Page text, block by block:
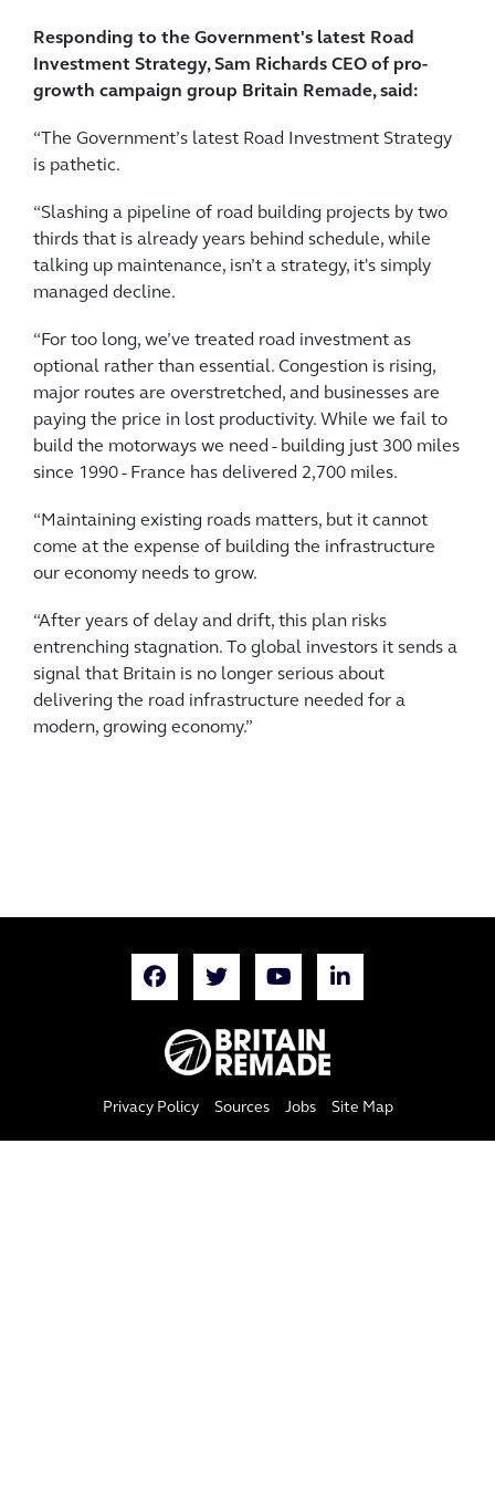
Responding to the Government's latest Road
Investment Strategy, Sam Richards CEO of pro-
growth campaign group Britain Remade, said:
“The Government’s latest Road Investment Strategy
is pathetic.
“Slashing a pipeline of road building projects by two
thirds that is already years behind schedule, while
talking up maintenance, isn’t a strategy, it's simply
managed decline.
“For too long, we’ve treated road investment as
optional rather than essential. Congestion is rising,
major routes are overstretched, and businesses are
paying the price in lost productivity. While we fail to
build the motorways we need - building just 300 miles
since 1990 - France has delivered 2,700 miles.
“Maintaining existing roads matters, but it cannot
come at the expense of building the infrastructure
our economy needs to grow.
“After years of delay and drift, this plan risks
entrenching stagnation. To global investors it sends a
signal that Britain is no longer serious about
delivering the road infrastructure needed for a
modern, growing economy.”
Privacy Policy Sources Jobs Site Map